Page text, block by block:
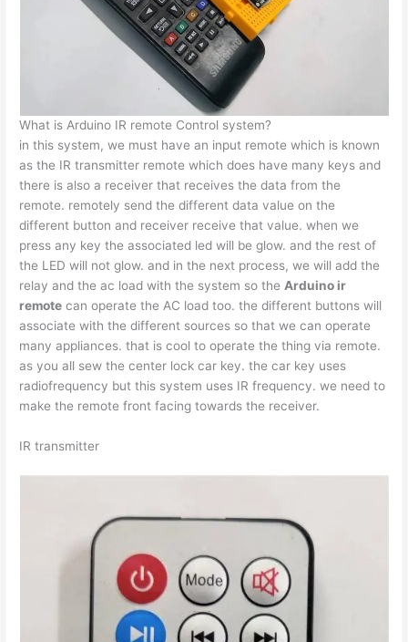
What is Arduino IR remote Control system?
in this system, we must have an input remote which is known
as the IR transmitter remote which does have many keys and
there is also a receiver that receives the data from the
remote. remotely send the different data value on the
different button and receiver receive that value. when we
press any key the associated led will be glow. and the rest of
the LED will not glow. and in the next process, we will add the
relay and the ac load with the system so theArduino ir
remote can operate the AC load too. the different buttons will
associate with the different sources so that we can operate
many appliances. that is cool to operate the thing via remote.
as you all sew the center lock car key. the car key uses
radiofrequency but this system uses IR frequency. we need to
make the remote front facing towards the receiver.
IR transmitter